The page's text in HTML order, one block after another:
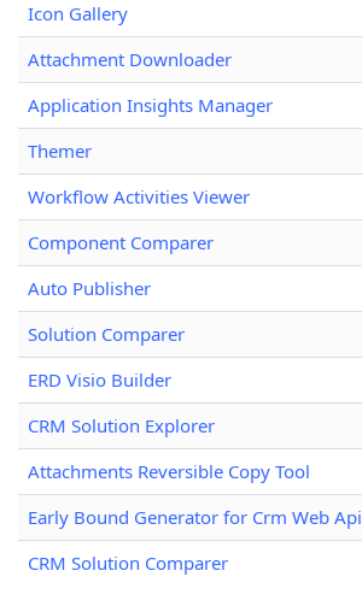
Icon Gallery
Attachment Downloader
Application Insights Manager
Themer
Workflow Activities Viewer
Component Comparer
Auto Publisher
Solution Comparer
ERD Visio Builder
CRM Solution Explorer
Attachments Reversible Copy Tool
Early Bound Generator for Crm Web Api
CRM Solution Comparer